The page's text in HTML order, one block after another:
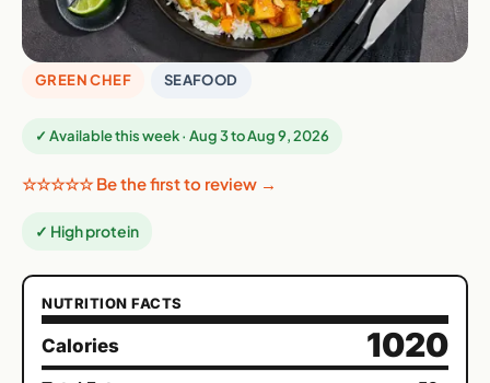
GREEN CHEF SEAFOOD
✓ Available this week · Aug 3 to Aug 9, 2026
☆☆☆☆☆ Be the first to review →
✓ High protein
NUTRITION FACTS
Calories 1020